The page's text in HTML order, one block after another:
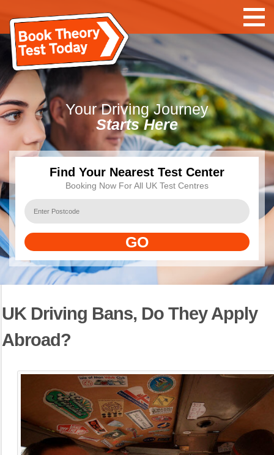
Your Driving Journey
Starts Here
Find Your Nearest Test Center
Booking Now For All UK Test Centres
GO
UK Driving Bans, Do They Apply
Abroad?